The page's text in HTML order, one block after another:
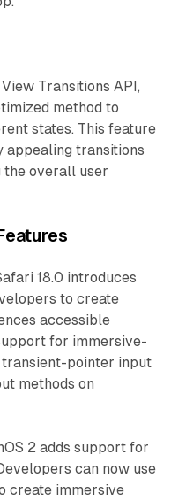
Transitions API,
method to
states. This feature
appealing transitions
the overall user
18.0 introduces
to create
accessible
for immersive-
transient-pointer input
methods on
2 adds support for
can now use
create immersive